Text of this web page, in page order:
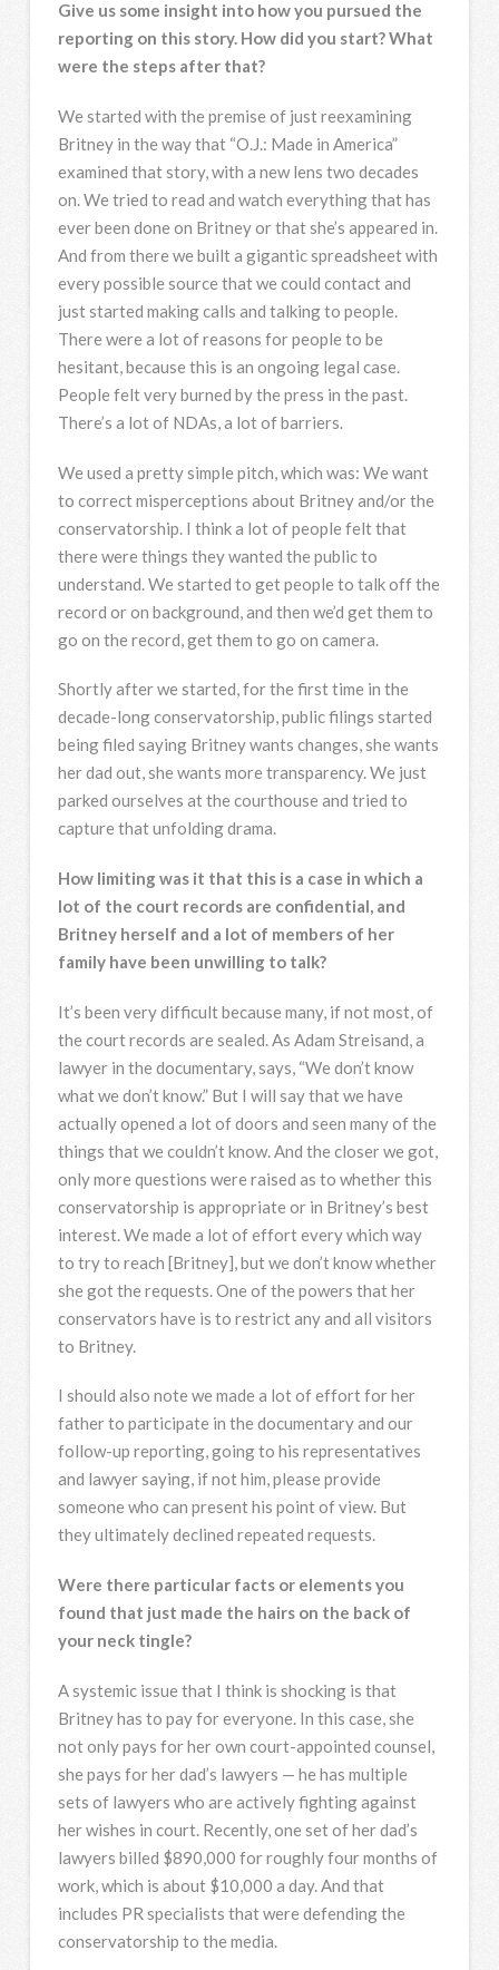
Give us some insight into how you pursued the
reporting on this story. How did you start? What
were the steps after that?
We started with the premise of just reexamining
Britney in the way that “O.J.: Made in America”
examined that story, with a new lens two decades
on. We tried to read and watch everything that has
ever been done on Britney or that she’s appeared in.
And from there we built a gigantic spreadsheet with
every possible source that we could contact and
just started making calls and talking to people.
There were a lot of reasons for people to be
hesitant, because this is an ongoing legal case.
People felt very burned by the press in the past.
There’s a lot of NDAs, a lot of barriers.
We used a pretty simple pitch, which was: We want
to correct misperceptions about Britney and/or the
conservatorship. I think a lot of people felt that
there were things they wanted the public to
understand. We started to get people to talk off the
record or on background, and then we’d get them to
go on the record, get them to go on camera.
Shortly after we started, for the first time in the
decade-long conservatorship, public filings started
being filed saying Britney wants changes, she wants
her dad out, she wants more transparency. We just
parked ourselves at the courthouse and tried to
capture that unfolding drama.
How limiting was it that this is a case in which a
lot of the court records are confidential, and
Britney herself and a lot of members of her
family have been unwilling to talk?
It’s been very difficult because many, if not most, of
the court records are sealed. As Adam Streisand, a
lawyer in the documentary, says, “We don’t know
what we don’t know.” But I will say that we have
actually opened a lot of doors and seen many of the
things that we couldn’t know. And the closer we got,
only more questions were raised as to whether this
conservatorship is appropriate or in Britney’s best
interest. We made a lot of effort every which way
to try to reach [Britney], but we don’t know whether
she got the requests. One of the powers that her
conservators have is to restrict any and all visitors
to Britney.
I should also note we made a lot of effort for her
father to participate in the documentary and our
follow-up reporting, going to his representatives
and lawyer saying, if not him, please provide
someone who can present his point of view. But
they ultimately declined repeated requests.
Were there particular facts or elements you
found that just made the hairs on the back of
your neck tingle?
A systemic issue that I think is shocking is that
Britney has to pay for everyone. In this case, she
not only pays for her own court-appointed counsel,
she pays for her dad’s lawyers — he has multiple
sets of lawyers who are actively fighting against
her wishes in court. Recently, one set of her dad’s
lawyers billed $890,000 for roughly four months of
work, which is about $10,000 a day. And that
includes PR specialists that were defending the
conservatorship to the media.